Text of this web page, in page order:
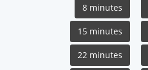
8 minutes
15 minutes
22 minutes